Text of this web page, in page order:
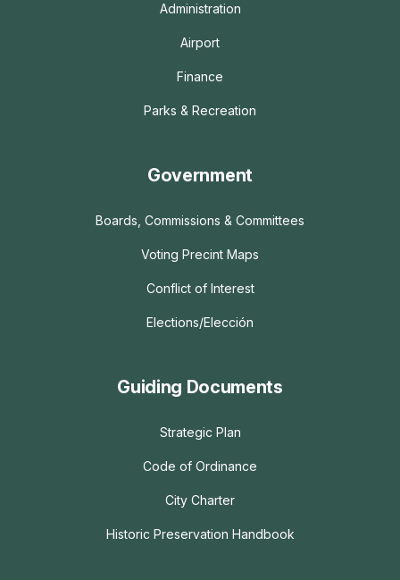
Administration
Airport
Finance
Parks & Recreation
Government
Boards, Commissions & Committees
Voting Precint Maps
Conflict of Interest
Elections/Elección
Guiding Documents
Strategic Plan
Code of Ordinance
City Charter
Historic Preservation Handbook